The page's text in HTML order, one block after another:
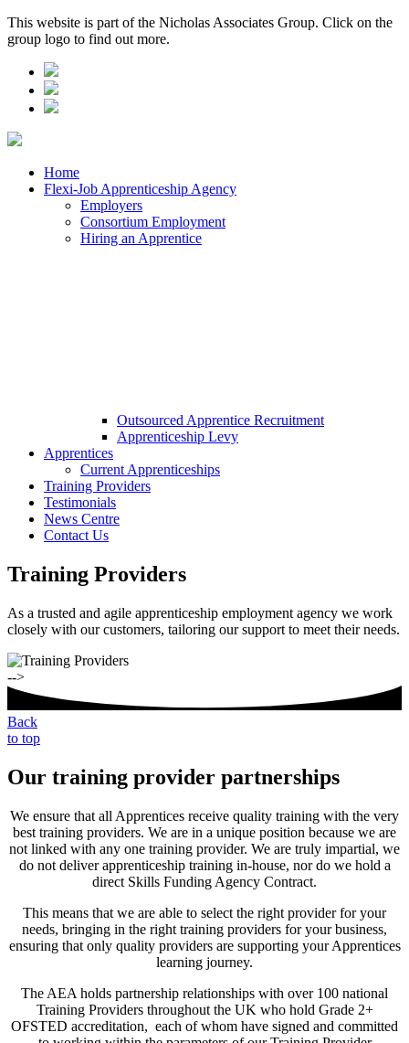
This website is part of the Nicholas Associates Group. Click on the
group logo to find out more.
Home
Flexi-Job Apprenticeship Agency
Employers
Consortium Employment
Hiring an Apprentice
Outsourced Apprentice Recruitment
Apprenticeship Levy
Apprentices
Current Apprenticeships
Training Providers
Testimonials
News Centre
Contact Us
Training Providers
As a trusted and agile apprenticeship employment agency we work
closely with our customers, tailoring our support to meet their needs.
-->
Back
to top
Our training provider partnerships
We ensure that all Apprentices receive quality training with the very
best training providers. We are in a unique position because we are
not linked with any one training provider. We are truly impartial, we
do not deliver apprenticeship training in-house, nor do we hold a
direct Skills Funding Agency Contract.
This means that we are able to select the right provider for your
needs, bringing in the right training providers for your business,
ensuring that only quality providers are supporting your Apprentices
learning journey.
The AEA holds partnership relationships with over 100 national
Training Providers throughout the UK who hold Grade 2+
OFSTED accreditation, each of whom have signed and committed